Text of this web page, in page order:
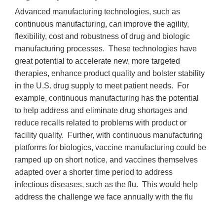
Advanced manufacturing technologies, such as
continuous manufacturing, can improve the agility,
flexibility, cost and robustness of drug and biologic
manufacturing processes. These technologies have
great potential to accelerate new, more targeted
therapies, enhance product quality and bolster stability
in the U.S. drug supply to meet patient needs. For
example, continuous manufacturing has the potential
to help address and eliminate drug shortages and
reduce recalls related to problems with product or
facility quality. Further, with continuous manufacturing
platforms for biologics, vaccine manufacturing could be
ramped up on short notice, and vaccines themselves
adapted over a shorter time period to address
infectious diseases, such as the flu. This would help
address the challenge we face annually with the flu